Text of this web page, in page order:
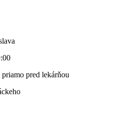
pred lekárňou